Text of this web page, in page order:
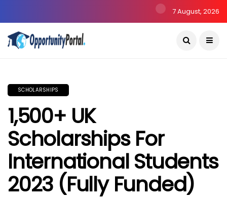
7 August, 2026
SCHOLARSHIPS
1,500+ UK
Scholarships For
International Students
2023 (Fully Funded)